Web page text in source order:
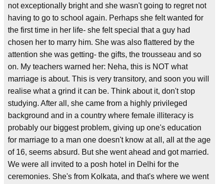
not exceptionally bright and she wasn't going to regret not
having to go to school again. Perhaps she felt wanted for
the first time in her life- she felt special that a guy had
chosen her to marry him. She was also flattered by the
attention she was getting- the gifts, the trousseau and so
on. My teachers warned her: Neha, this is NOT what
marriage is about. This is very transitory, and soon you will
realise what a grind it can be. Think about it, don't stop
studying. After all, she came from a highly privileged
background and in a country where female illiteracy is
probably our biggest problem, giving up one's education
for marriage to a man one doesn't know at all, all at the age
of 16, seems absurd. But she went ahead and got married.
We were all invited to a posh hotel in Delhi for the
ceremonies. She's from Kolkata, and that's where we went